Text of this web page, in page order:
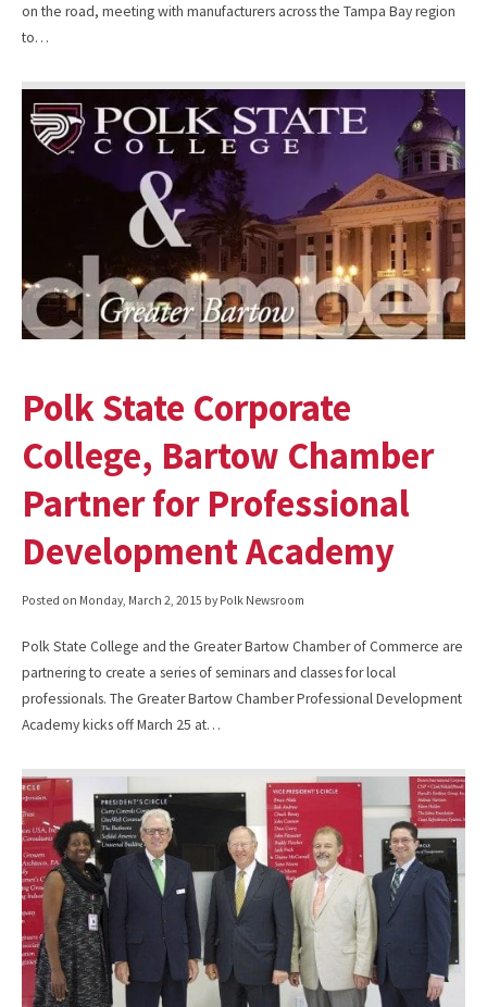
on the road, meeting with manufacturers across the Tampa Bay region
to…
Polk State Corporate
College, Bartow Chamber
Partner for Professional
Development Academy
Posted on Monday, March 2, 2015 by Polk Newsroom
Polk State College and the Greater Bartow Chamber of Commerce are
partnering to create a series of seminars and classes for local
professionals. The Greater Bartow Chamber Professional Development
Academy kicks off March 25 at…